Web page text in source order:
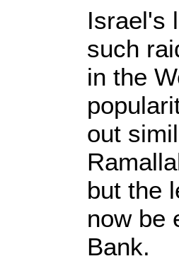
Israel's
such
in the
out
but the
now be
Bank.